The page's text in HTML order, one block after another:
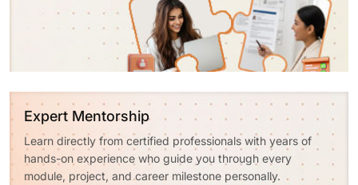
Expert Mentorship
Learn directly from certified professionals with years of
hands-on experience who guide you through every
module, project, and career milestone personally.